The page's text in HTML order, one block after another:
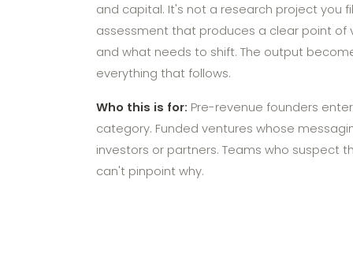
and capital. It's not a research project you
assessment that produces a clear point of
and what needs to shift. The output
everything that follows.
Who this is for: Pre-revenue founders
category. Funded ventures whose
investors or partners. Teams who suspect
can't pinpoint why.